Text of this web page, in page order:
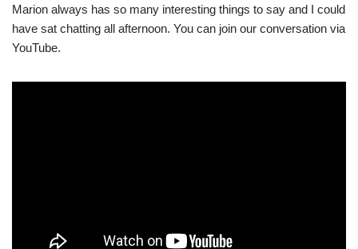
Marion always has so many interesting things to say and I could
have sat chatting all afternoon. You can join our conversation via
YouTube.